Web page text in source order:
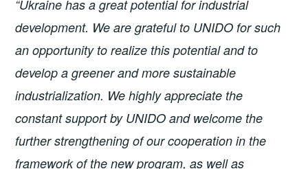
“Ukraine has a great potential for industrial
development. We are grateful to UNIDO for such
an opportunity to realize this potential and to
develop a greener and more sustainable
industrialization. We highly appreciate the
constant support by UNIDO and welcome the
further strengthening of our cooperation in the
framework of the new program, as well as